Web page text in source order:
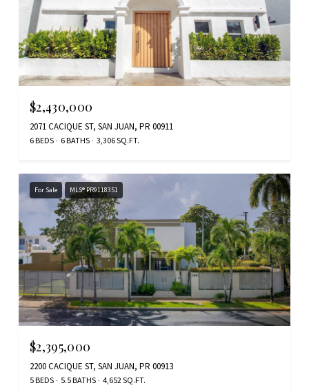
$2,430,000
2071 CACIQUE ST, SAN JUAN, PR 00911
6 BEDS 6 BATHS 3,306 SQ.FT.
For Sale MLS® PR9118351
$2,395,000
2200 CACIQUE ST, SAN JUAN, PR 00913
5 BEDS 5.5 BATHS 4,652 SQ.FT.